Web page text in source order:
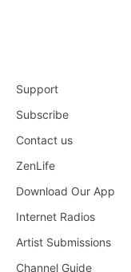
Support
Subscribe
Contact us
ZenLife
Download Our App
Internet Radios
Artist Submissions
Channel Guide